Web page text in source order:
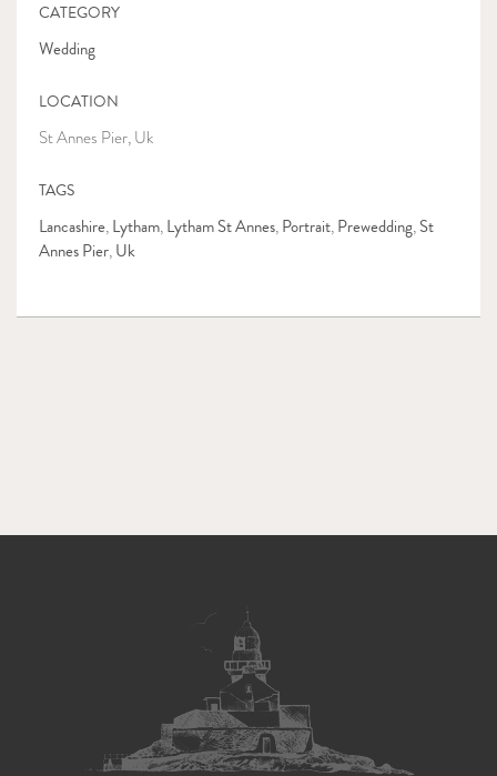
CATEGORY
Wedding
LOCATION
St Annes Pier, Uk
TAGS
Lancashire, Lytham, Lytham St Annes, Portrait, Prewedding, St
Annes Pier, Uk